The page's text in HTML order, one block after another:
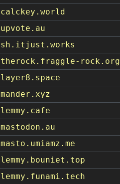
calckey.world
upvote.au
sh.itjust.works
therock.fraggle-rock.org
layer8.space
mander.xyz
lemmy.cafe
mastodon.au
masto.umiamz.me
lemmy.bouniet.top
lemmy.funami.tech